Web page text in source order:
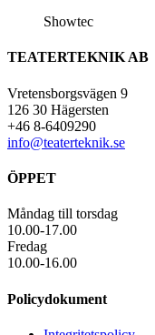
Showtec
TEATERTEKNIK AB
Vretensborgsvägen 9
126 30 Hägersten
+46 8-6409290
info@teaterteknik.se
ÖPPET
Måndag till torsdag
10.00-17.00
Fredag
10.00-16.00
Policydokument